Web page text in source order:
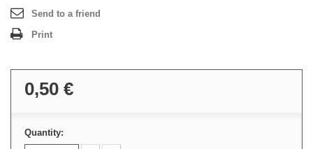
Send to a friend
Print
0,50 €
Quantity: